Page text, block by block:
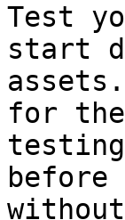
Test
start
for